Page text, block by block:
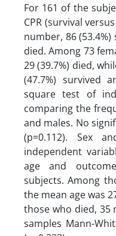
For 161 of the
CPR (survival
number, 86 (53.4%)
died. Among 73
29 (39.7%) died,
(47.7%) survived
square test of
comparing the
and males. No
(p=0.112). Sex
independent
age and
subjects. Among
the mean age was
those who died, 35
samples Mann-